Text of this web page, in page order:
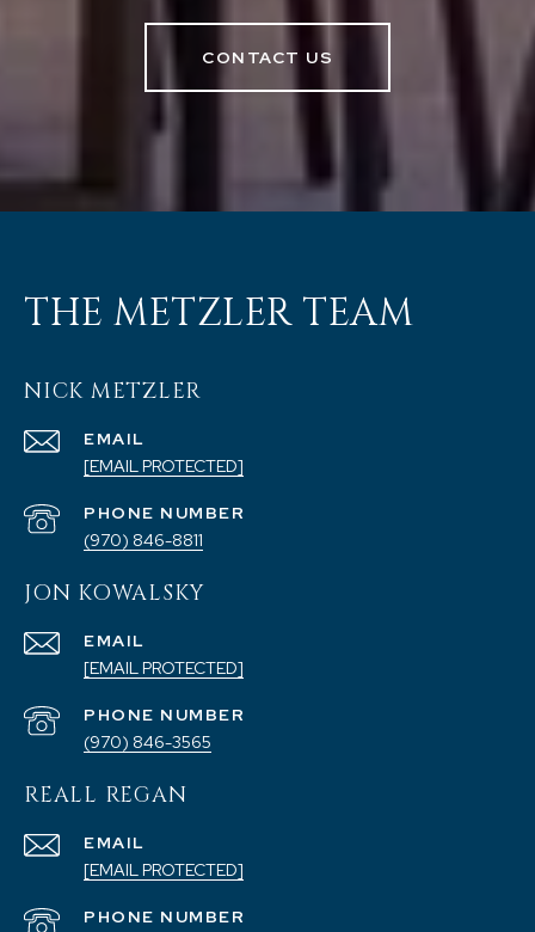
CONTACT US
THE METZLER TEAM
NICK METZLER
EMAIL
[EMAIL PROTECTED]
PHONE NUMBER
(970) 846-8811
JON KOWALSKY
EMAIL
[EMAIL PROTECTED]
PHONE NUMBER
(970) 846-3565
REALL REGAN
EMAIL
[EMAIL PROTECTED]
PHONE NUMBER